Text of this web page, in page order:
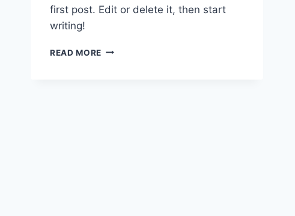
first post. Edit or delete it, then start
writing!
READ MORE HELLO